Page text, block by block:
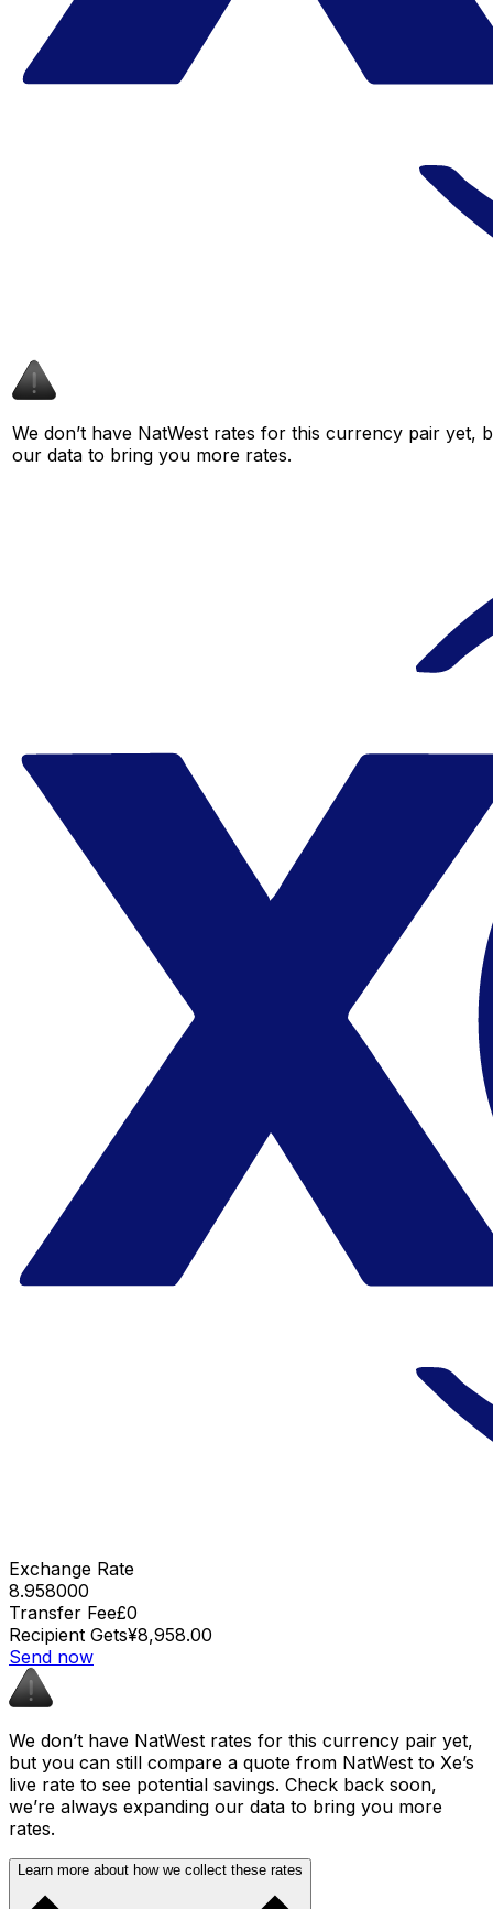
We don’t have NatWest rates for this currency pair yet,
our data to bring you more rates.
Exchange Rate
8.958000
Transfer Fee£0
Recipient Gets¥8,958.00
Send now
We don’t have NatWest rates for this currency pair yet,
but you can still compare a quote from NatWest to Xe’s
live rate to see potential savings. Check back soon,
we’re always expanding our data to bring you more
rates.
Learn more about how we collect these rates